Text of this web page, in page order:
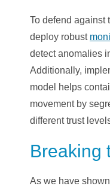
To defend against
deploy robust
detect anomalies
Additionally,
model helps
movement by
different trust
Breaking
As we have